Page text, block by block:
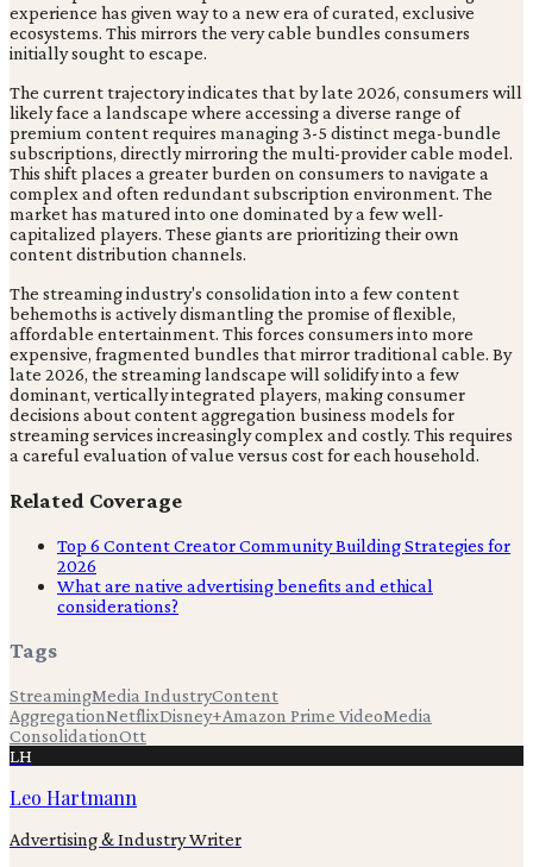
experience has given way to a new era of curated, exclusive
ecosystems. This mirrors the very cable bundles consumers
initially sought to escape.
The current trajectory indicates that by late 2026, consumers will
likely face a landscape where accessing a diverse range of
premium content requires managing 3-5 distinct mega-bundle
subscriptions, directly mirroring the multi-provider cable model.
This shift places a greater burden on consumers to navigate a
complex and often redundant subscription environment. The
market has matured into one dominated by a few well-
capitalized players. These giants are prioritizing their own
content distribution channels.
The streaming industry's consolidation into a few content
behemoths is actively dismantling the promise of flexible,
affordable entertainment. This forces consumers into more
expensive, fragmented bundles that mirror traditional cable. By
late 2026, the streaming landscape will solidify into a few
dominant, vertically integrated players, making consumer
decisions about content aggregation business models for
streaming services increasingly complex and costly. This requires
a careful evaluation of value versus cost for each household.
Related Coverage
Top 6 Content Creator Community Building Strategies for
2026
What are native advertising benefits and ethical
considerations?
Tags
StreamingMedia IndustryContent
AggregationNetflixDisney+Amazon Prime VideoMedia
ConsolidationOtt
LH
Leo Hartmann
Advertising & Industry Writer